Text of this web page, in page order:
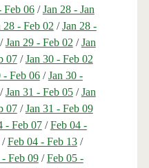
Feb 06/Jan 28 - Jan
28 - Feb 02 /Jan 28 -
/Jan 29 - Feb 02 /Jan
07/Jan 30 - Feb 02
- Feb 06/Jan 30 -
/Jan 31 - Feb 05/Jan
07/Jan 31 - Feb 09
- Feb 07/Feb 04 -
Feb 04 - Feb 13/
Feb 09/Feb 05 -